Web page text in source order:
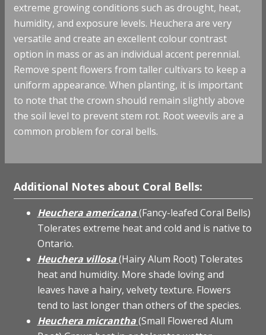
extreme growing conditions such as drought, heat,
humidity, and exposure levels. Heuchera are very
versatile and create an excellent colour contrast
option in mass or as an individual accent perennial.
Remove spent flowers from taller cultivars to keep a
uniform appearance. When planting, it is important
to note that the crown should remain slightly above
the soil level to prevent stem rot. Root weevils are a
common problem for coral bells.
Additional Notes about Coral Bells:
Heuchera americana (Fancy-leafed Coral Bells)
Tolerates extreme heat and cold and is native to
Ontario.
Heuchera villosa (Hairy Alum Root) Tolerates
heat and humidity. More shade loving and
leaves have a hairy, velvety texture. Flowers
tend to last longer than others of the species.
Heuchera micrantha (Small Flowered Alum